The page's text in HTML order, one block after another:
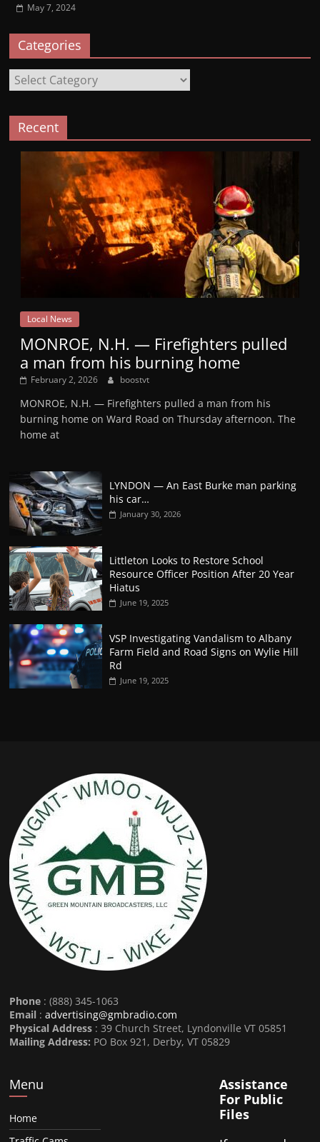
May 7, 2024
Categories
Categories
Recent
Local News
MONROE, N.H. — Firefighters pulled
a man from his burning home
February 2, 2026 boostvt
MONROE, N.H. — Firefighters pulled a man from his
burning home on Ward Road on Thursday afternoon. The
home at
LYNDON — An East Burke man parking
his car…
January 30, 2026
Littleton Looks to Restore School
Resource Officer Position After 20 Year
Hiatus
June 19, 2025
VSP Investigating Vandalism to Albany
Farm Field and Road Signs on Wylie Hill
Rd
June 19, 2025
Phone : (888) 345-1063
Email :advertising@gmbradio.com
Physical Address : 39 Church Street, Lyndonville VT 05851
Mailing Address: PO Box 921, Derby, VT 05829
Menu
Home
Assistance
For Public
Files